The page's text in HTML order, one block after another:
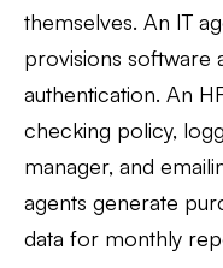
themselves. An IT
provisions software
authentication. An
checking policy,
manager, and
agents generate
data for monthly